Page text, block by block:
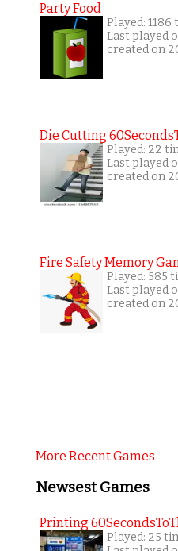
Party Food
Played: 1186
Last played
created on
Die Cutting
Played: 22
Last played
created on
Fire Safety Memory
Played: 585
Last played
created on
More Recent Games
Newsest Games
Printing
Played: 25